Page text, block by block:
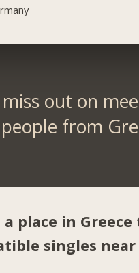
out on
people from
a place in
singles near